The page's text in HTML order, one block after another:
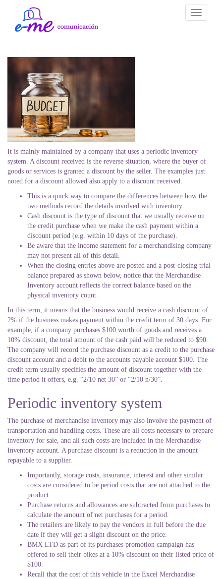
Toggle
It is mainly maintained by a company that uses a periodic inventory
system. A discount received is the reverse situation, where the buyer of
goods or services is granted a discount by the seller. The examples just
noted for a discount allowed also apply to a discount received.
This is a quick way to compare the differences between how the
two methods record the details involved with inventory.
Cash discount is the type of discount that we usually receive on
the credit purchase when we make the cash payment within a
discount period (e.g. within 10 days of the purchase).
Be aware that the income statement for a merchandising company
may not present all of this detail.
When the closing entries above are posted and a post-closing trial
balance prepared as shown below, notice that the Merchandise
Inventory account reflects the correct balance based on the
physical inventory count.
In this term, it means that the business would receive a cash discount of
2% if the business makes payment within the credit term of 30 days. For
example, if a company purchases $100 worth of goods and receives a
10% discount, the total amount of the cash paid will be reduced to $90.
The company will record the purchase discount as a credit to the purchase
discount account and a debit to the accounts payable account $100. The
credit term usually specifies the amount of discount together with the
time period it offers, e.g. “2/10 net 30” or “2/10 n/30”.
Periodic inventory system
The purchase of merchandise inventory may also involve the payment of
transportation and handling costs. These are all costs necessary to prepare
inventory for sale, and all such costs are included in the Merchandise
Inventory account. A purchase discount is a reduction in the amount
repayable to a supplier.
Importantly, storage costs, insurance, interest and other similar
costs are considered to be period costs that are not attached to the
product.
Purchase returns and allowances are subtracted from purchases to
calculate the amount of net purchases for a period.
The retailers are likely to pay the vendors in full before the due
date if they will get a slight discount on the price.
BMX LTD as part of its purchases promotion campaign has
offered to sell their bikes at a 10% discount on their listed price of
$100.
Recall that the cost of this vehicle in the Excel Merchandise